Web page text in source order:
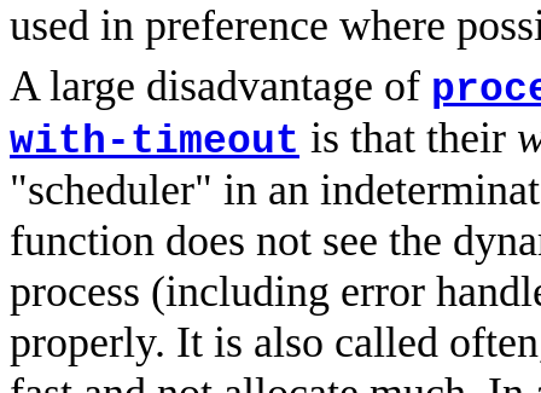
used in preference where
A large disadvantage of
with-timeout is that their
"scheduler" in an
function does not see the
process (including error
properly. It is also called